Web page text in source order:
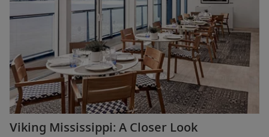
Viking Mississippi: A Closer Look​